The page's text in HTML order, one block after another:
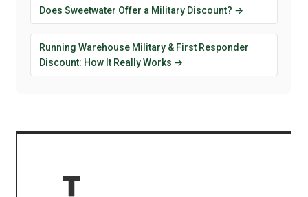
Does Sweetwater Offer a Military Discount? →
Running Warehouse Military & First Responder
Discount: How It Really Works →